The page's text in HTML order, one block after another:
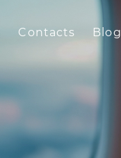
Contacts Blog